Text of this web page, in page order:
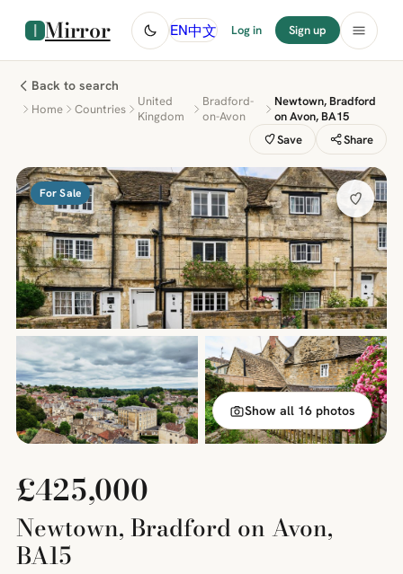
Mirror EN中文 Log in Sign up
Back to search
Home Countries
United
Kingdom
Bradford-
on-Avon
Newtown, Bradford
on Avon, BA15
Save
Share
For Sale
Show all 16 photos
£425,000
Newtown, Bradford on Avon,
BA15